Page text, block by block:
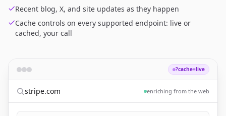
Recent blog, X, and site updates as they happen
Cache controls on every supported endpoint: live or
cached, your call
?cache=live
stripe.com enriching from the web